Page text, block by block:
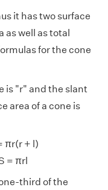
it has two surface
as well as total
for the cone
is "r" and the slant
area of a cone is
πr(r + l)
= πrl
third of the